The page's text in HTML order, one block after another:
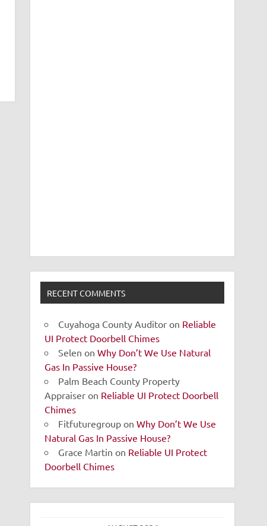
RECENT COMMENTS
Cuyahoga County Auditor on Reliable
UI Protect Doorbell Chimes
Selen onWhy Don’t We Use Natural
Gas In Passive House?
Palm Beach County Property
Appraiser on Reliable UI Protect Doorbell
Chimes
Fitfuturegroup onWhy Don’t We Use
Natural Gas In Passive House?
Grace Martin on Reliable UI Protect
Doorbell Chimes